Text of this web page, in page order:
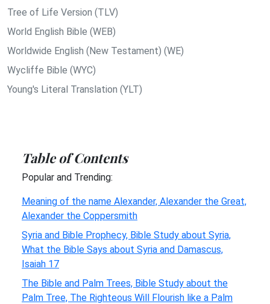
Tree of Life Version (TLV)
World English Bible (WEB)
Worldwide English (New Testament) (WE)
Wycliffe Bible (WYC)
Young's Literal Translation (YLT)
Table of Contents
Popular and Trending:
Meaning of the name Alexander, Alexander the Great,
Alexander the Coppersmith
Syria and Bible Prophecy, Bible Study about Syria,
What the Bible Says about Syria and Damascus,
Isaiah 17
The Bible and Palm Trees, Bible Study about the
Palm Tree, The Righteous Will Flourish like a Palm